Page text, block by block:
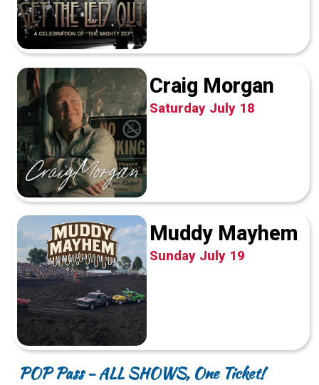
Craig Morgan
Saturday July 18
Muddy Mayhem
Sunday July 19
POP Pass - ALL SHOWS, One Ticket!